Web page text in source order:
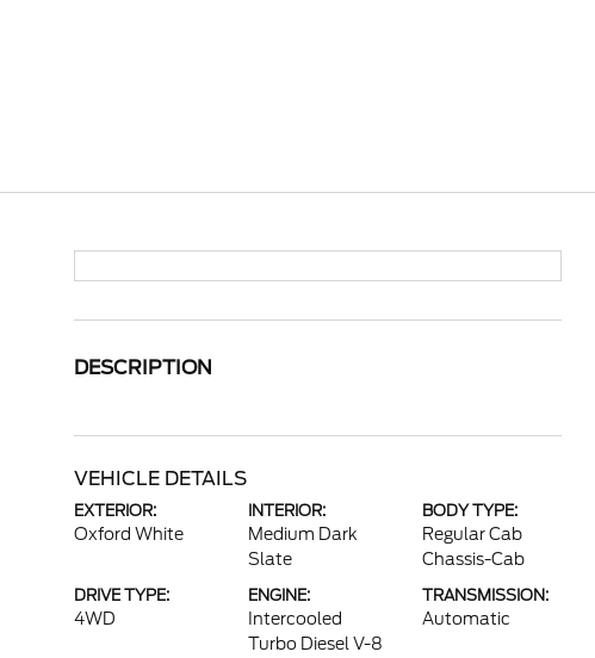
DESCRIPTION
VEHICLE DETAILS
EXTERIOR:
Oxford White
INTERIOR:
Medium Dark
Slate
BODY TYPE:
Regular Cab
Chassis-Cab
DRIVE TYPE:
4WD
ENGINE:
Intercooled
Turbo Diesel V-8
TRANSMISSION:
Automatic